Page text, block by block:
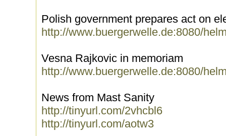
Polish government prepares act on
http://www.buergerwelle.de:8080/
Vesna Rajkovic in memoriam
http://www.buergerwelle.de:8080/
News from Mast Sanity
http://tinyurl.com/2vhcbl6
http://tinyurl.com/aotw3